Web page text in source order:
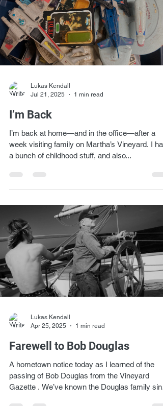
Lukas Kendall
Jul 21, 2025
1 min read
I’m Back
I’m back at home—and in the office—after a
week visiting family on Martha’s Vineyard. I
a bunch of childhood stuff, and also...
Lukas Kendall
Apr 25, 2025
1 min read
Farewell to Bob Douglas
A hometown notice today as I learned of the
passing of Bob Douglas from the Vineyard
Gazette . We’ve known the Douglas family